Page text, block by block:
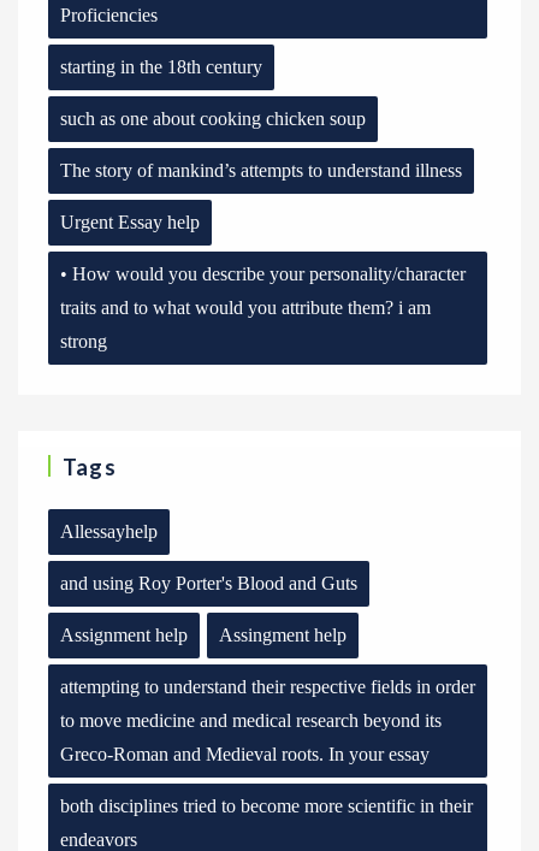
Proficiencies
starting in the 18th century
such as one about cooking chicken soup
The story of mankind’s attempts to understand illness
Urgent Essay help
• How would you describe your personality/character
traits and to what would you attribute them? i am
strong
Tags
Allessayhelp
and using Roy Porter's Blood and Guts
Assignment help Assingment help
attempting to understand their respective fields in order
to move medicine and medical research beyond its
Greco-Roman and Medieval roots. In your essay
both disciplines tried to become more scientific in their
endeavors